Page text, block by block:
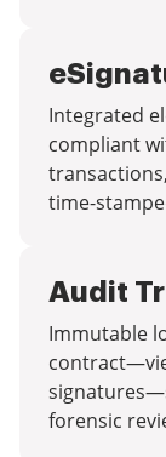
Integrated
compliant
time-
Audit
Immutable
forensic